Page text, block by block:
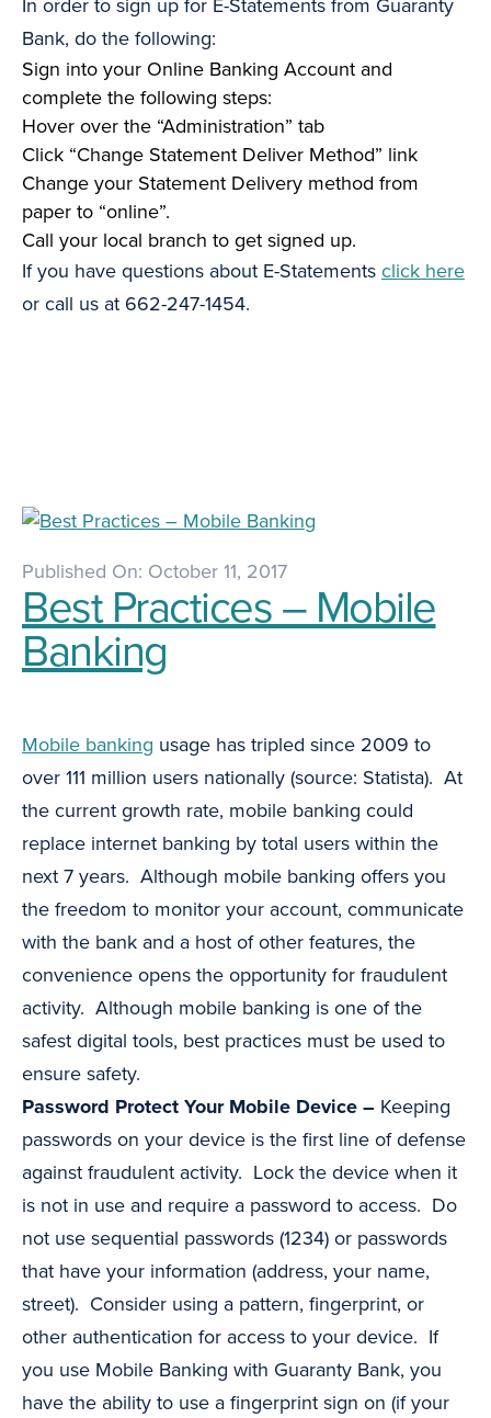
Bank, do the following:
Sign into your Online Banking Account and
complete the following steps:
Hover over the “Administration” tab
Click “Change Statement Deliver Method” link
Change your Statement Delivery method from
paper to “online”.
Call your local branch to get signed up.
If you have questions about E-Statementsclick here
or call us at 662-247-1454.
Published On: October 11, 2017
Best Practices – Mobile
Banking
Mobile banking usage has tripled since 2009 to
over 111 million users nationally (source: Statista). At
the current growth rate, mobile banking could
replace internet banking by total users within the
next 7 years. Although mobile banking offers you
the freedom to monitor your account, communicate
with the bank and a host of other features, the
convenience opens the opportunity for fraudulent
activity. Although mobile banking is one of the
safest digital tools, best practices must be used to
ensure safety.
Password Protect Your Mobile Device – Keeping
passwords on your device is the first line of defense
against fraudulent activity. Lock the device when it
is not in use and require a password to access. Do
not use sequential passwords (1234) or passwords
that have your information (address, your name,
street). Consider using a pattern, fingerprint, or
other authentication for access to your device. If
you use Mobile Banking with Guaranty Bank, you
have the ability to use a fingerprint sign on (if your